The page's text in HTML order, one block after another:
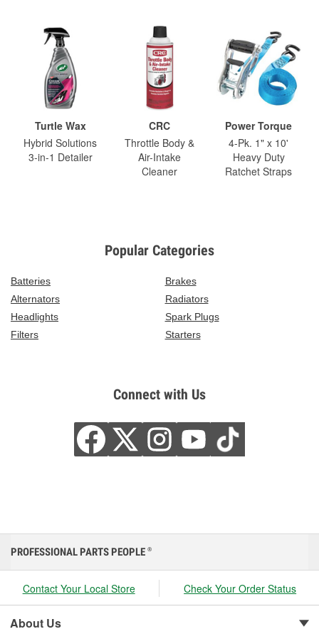
Turtle Wax
Hybrid Solutions
3-in-1 Detailer
CRC
Throttle Body &
Air-Intake
Cleaner
Power Torque
4-Pk. 1" x 10'
Heavy Duty
Ratchet Straps
Popular Categories
Batteries
Brakes
Alternators
Radiators
Headlights
Spark Plugs
Filters
Starters
Connect with Us
PROFESSIONAL PARTS PEOPLE ®
Contact Your Local Store Check Your Order Status
About Us